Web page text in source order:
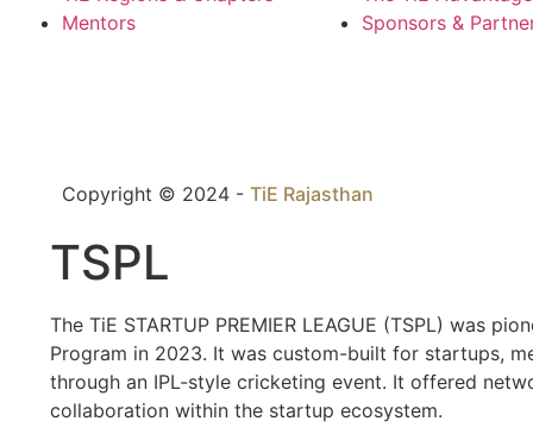
Mentors
Sponsors &
Copyright © 2024 - TiE Rajasthan
TSPL
The TiE STARTUP PREMIER LEAGUE (TSPL) was
Program in 2023. It was custom-built for startups,
through an IPL-style cricketing event. It offered
collaboration within the startup ecosystem.